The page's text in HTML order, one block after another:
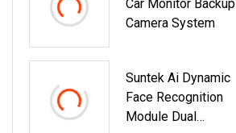
Car Monitor Backup
Camera System
Suntek Ai Dynamic
Face Recognition
Module Dual